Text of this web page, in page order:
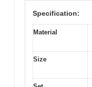
Specification:
Material
Size